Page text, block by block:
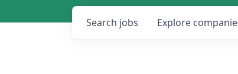
Search jobs Explore